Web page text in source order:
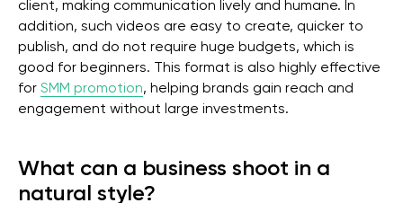
client, making communication lively and humane. In
addition, such videos are easy to create, quicker to
publish, and do not require huge budgets, which is
good for beginners. This format is also highly effective
for SMM promotion, helping brands gain reach and
engagement without large investments.
What can a business shoot in a
natural style?